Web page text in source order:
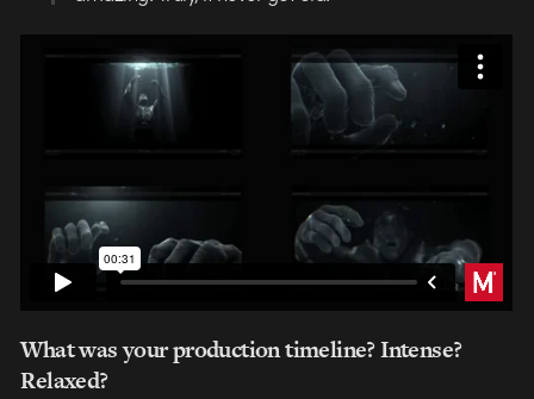
What was your production timeline? Intense?
Relaxed?